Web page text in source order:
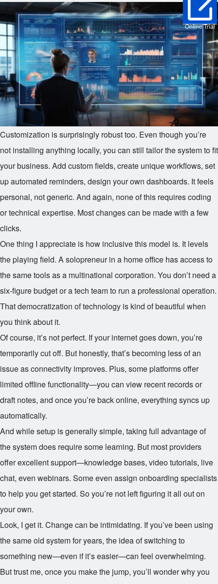
Online Trial
Customization is surprisingly robust too. Even though you’re
not installing anything locally, you can still tailor the system to fit
your business. Add custom fields, create unique workflows, set
up automated reminders, design your own dashboards. It feels
personal, not generic. And again, none of this requires coding
or technical expertise. Most changes can be made with a few
clicks.
One thing I appreciate is how inclusive this model is. It levels
the playing field. A solopreneur in a home office has access to
the same tools as a multinational corporation. You don’t need a
six-figure budget or a tech team to run a professional operation.
That democratization of technology is kind of beautiful when
you think about it.
Of course, it’s not perfect. If your internet goes down, you’re
temporarily cut off. But honestly, that’s becoming less of an
issue as connectivity improves. Plus, some platforms offer
limited offline functionality—you can view recent records or
draft notes, and once you’re back online, everything syncs up
automatically.
And while setup is generally simple, taking full advantage of
the system does require some learning. But most providers
offer excellent support—knowledge bases, video tutorials, live
chat, even webinars. Some even assign onboarding specialists
to help you get started. So you’re not left figuring it all out on
your own.
Look, I get it. Change can be intimidating. If you’ve been using
the same old system for years, the idea of switching to
something new—even if it’s easier—can feel overwhelming.
But trust me, once you make the jump, you’ll wonder why you